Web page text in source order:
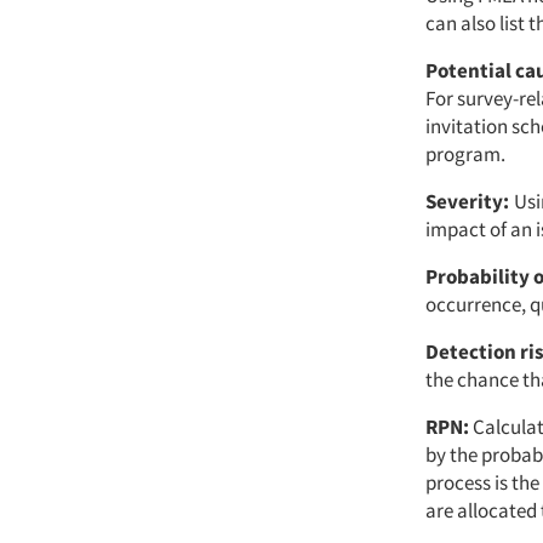
can also list
Potential
For survey-
invitation
program.
Severity:
impact of an
Probability
occurrence,
Detection
the chance
RPN:
by the
process is
are allocated